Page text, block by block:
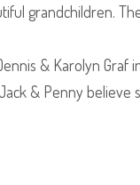
grandchildren.
& Karolyn
& Penny